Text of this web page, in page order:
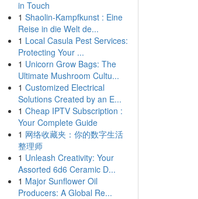
in Touch
1 Shaolin-Kampfkunst : Eine
Reise in die Welt de...
1 Local Casula Pest Services:
Protecting Your ...
1 Unicorn Grow Bags: The
Ultimate Mushroom Cultu...
1 Customized Electrical
Solutions Created by an E...
1 Cheap IPTV Subscription :
Your Complete Guide
1 网络收藏夹：你的数字生活
整理师
1 Unleash Creativity: Your
Assorted 6d6 Ceramic D...
1 Major Sunflower Oil
Producers: A Global Re...